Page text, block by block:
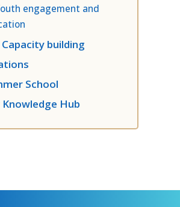
engagement and
Capacity building
School
Hub